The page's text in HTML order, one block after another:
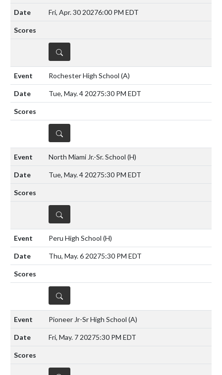
Fri, Apr. 30 20276:00 PM EDT
DETAILS
Rochester High School (A)
Tue, May. 4 20275:30 PM EDT
DETAILS
North Miami Jr.-Sr. School (H)
Tue, May. 4 20275:30 PM EDT
DETAILS
Peru High School (H)
Thu, May. 6 20275:30 PM EDT
DETAILS
Pioneer Jr-Sr High School (A)
Fri, May. 7 20275:30 PM EDT